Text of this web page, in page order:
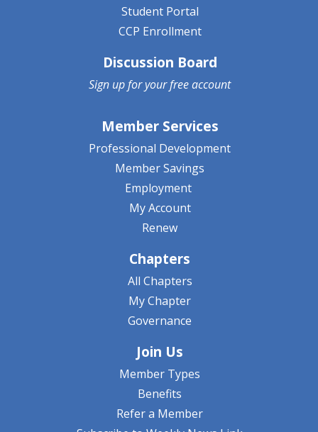
Student Portal
CCP Enrollment
Discussion Board
Sign up for yourfree account
Member Services
Professional Development
Member Savings
Employment
My Account
Renew
Chapters
All Chapters
My Chapter
Governance
Join Us
Member Types
Benefits
Refer a Member